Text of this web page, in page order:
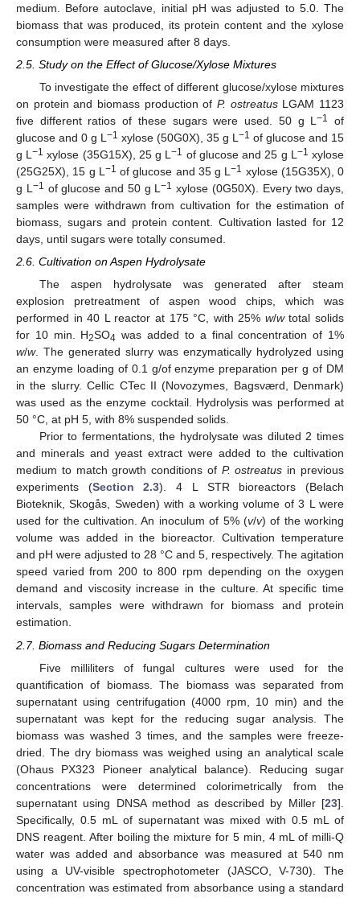
medium. Before autoclave, initial pH was adjusted to 5.0. The
biomass that was produced, its protein content and the xylose
consumption were measured after 8 days.
2.5. Study on the Effect of Glucose/Xylose Mixtures
To investigate the effect of different glucose/xylose mixtures
on protein and biomass production of P. ostreatusLGAM 1123
five different ratios of these sugars were used. 50 g L−1
of
glucose and 0 g L −1 xylose (50G0X), 35 g L −1 of glucose and 15
g L−1 xylose (35G15X), 25 g L−1 of glucose and 25 g L −1 xylose
(25G25X), 15 g L −1 of glucose and 35 g L−1 xylose (15G35X), 0
g L −1 of glucose and 50 g L−1 xylose (0G50X). Every two days,
samples were withdrawn from cultivation for the estimation of
biomass, sugars and protein content. Cultivation lasted for 12
days, until sugars were totally consumed.
2.6. Cultivation on Aspen Hydrolysate
The aspen hydrolysate was generated after steam
explosion pretreatment of aspen wood chips, which was
performed in 40 L reactor at 175 °C, with 25% w/wtotal solids
for 10 min. H2SO4 was added to a final concentration of 1%
w/w. The generated slurry was enzymatically hydrolyzed using
an enzyme loading of 0.1 g/of enzyme preparation per g of DM
in the slurry. Cellic CTec II (Novozymes, Bagsværd, Denmark)
was used as the enzyme cocktail. Hydrolysis was performed at
50 °C, at pH 5, with 8% suspended solids.
Prior to fermentations, the hydrolysate was diluted 2 times
and minerals and yeast extract were added to the cultivation
medium to match growth conditions of P. ostreatus in previous
experiments (Section 2.3). 4 L STR bioreactors (Belach
Bioteknik, Skogås, Sweden) with a working volume of 3 L were
used for the cultivation. An inoculum of 5% (v/v) of the working
volume was added in the bioreactor. Cultivation temperature
and pH were adjusted to 28 °C and 5, respectively. The agitation
speed varied from 200 to 800 rpm depending on the oxygen
demand and viscosity increase in the culture. At specific time
intervals, samples were withdrawn for biomass and protein
estimation.
2.7. Biomass and Reducing Sugars Determination
Five milliliters of fungal cultures were used for the
quantification of biomass. The biomass was separated from
supernatant using centrifugation (4000 rpm, 10 min) and the
supernatant was kept for the reducing sugar analysis. The
biomass was washed 3 times, and the samples were freeze-
dried. The dry biomass was weighed using an analytical scale
(Ohaus PX323 Pioneer analytical balance). Reducing sugar
concentrations were determined colorimetrically from the
supernatant using DNSA method as described by Miller [23].
Specifically, 0.5 mL of supernatant was mixed with 0.5 mL of
DNS reagent. After boiling the mixture for 5 min, 4 mL of milli-Q
water was added and absorbance was measured at 540 nm
using a UV-visible spectrophotometer (JASCO, V-730). The
concentration was estimated from absorbance using a standard